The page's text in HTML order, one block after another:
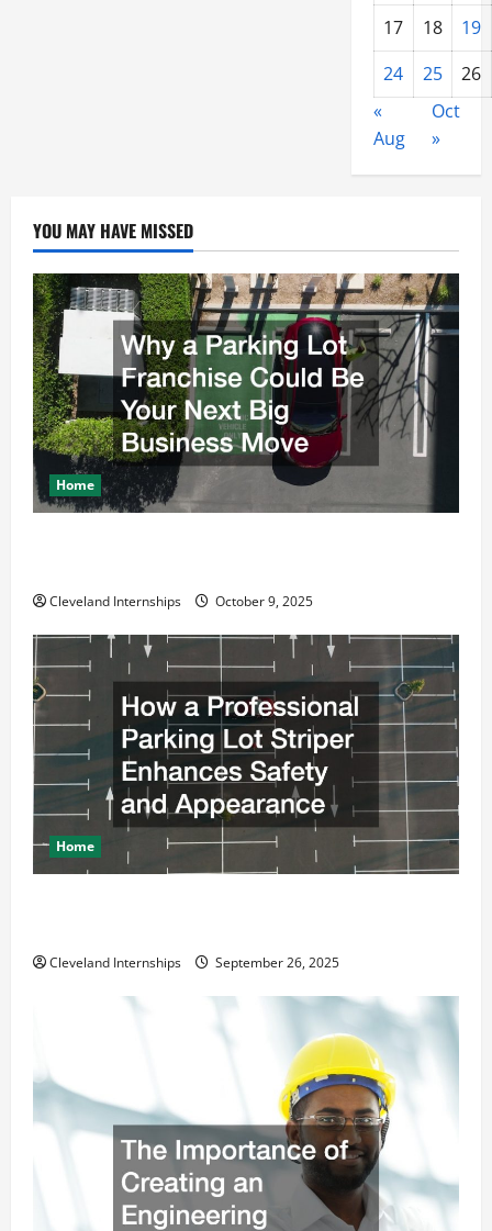
17 18
19
24
25
26
«
Aug
Oct
»
YOU MAY HAVE MISSED
Home
Cleveland Internships October 9, 2025
Home
Cleveland Internships September 26, 2025